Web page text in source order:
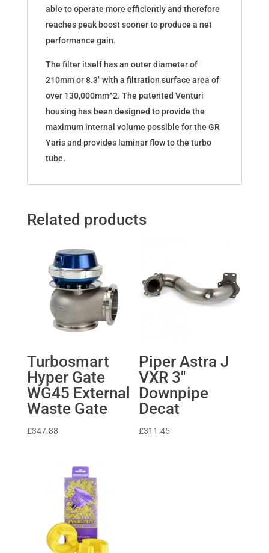
able to operate more efficiently and therefore
reaches peak boost sooner to produce a net
performance gain.
The filter itself has an outer diameter of
210mm or 8.3″ with a filtration surface area of
over 130,000mm^2. The patented Venturi
housing has been designed to provide the
maximum internal volume possible for the GR
Yaris and provides laminar flow to the turbo
tube.
Related products
Turbosmart
Hyper Gate
WG45 External
Waste Gate
£347.88
Piper Astra J
VXR 3″
Downpipe
Decat
£311.45